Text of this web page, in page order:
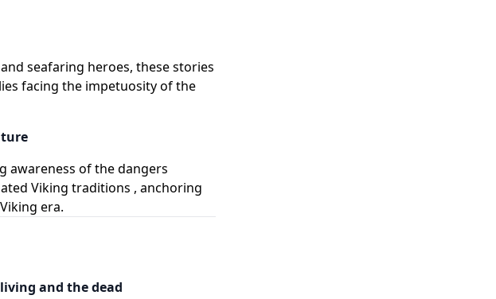
seafaring heroes, these stories
facing the impetuosity of the
awareness of the dangers
Viking traditions , anchoring
era.
and the dead